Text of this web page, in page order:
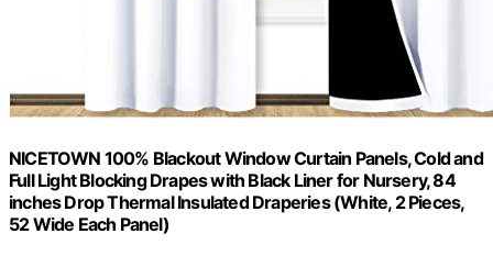
NICETOWN 100% Blackout Window Curtain Panels, Cold and
Full Light Blocking Drapes with Black Liner for Nursery, 84
inches Drop Thermal Insulated Draperies (White, 2 Pieces,
52 Wide Each Panel)